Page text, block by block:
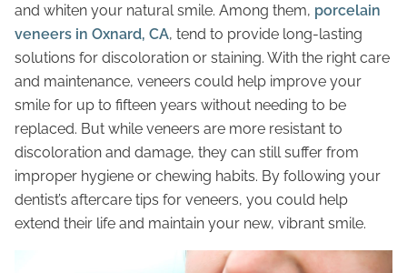
and whiten your natural smile. Among them, porcelain
veneers in Oxnard, CA, tend to provide long-lasting
solutions for discoloration or staining. With the right care
and maintenance, veneers could help improve your
smile for up to fifteen years without needing to be
replaced. But while veneers are more resistant to
discoloration and damage, they can still suffer from
improper hygiene or chewing habits. By following your
dentist’s aftercare tips for veneers, you could help
extend their life and maintain your new, vibrant smile.